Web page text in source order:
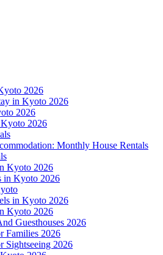
2026
in Kyoto 2026
2026
2026
Monthly House Rentals
Kyoto 2026
in Kyoto 2026
in Kyoto 2026
Kyoto 2026
Guesthouses 2026
Families 2026
Sightseeing 2026